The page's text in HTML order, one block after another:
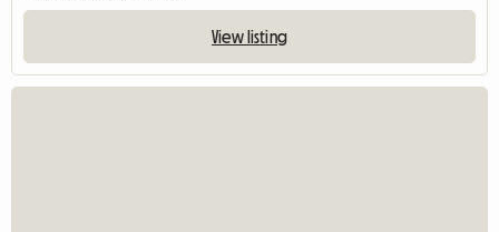
View listing